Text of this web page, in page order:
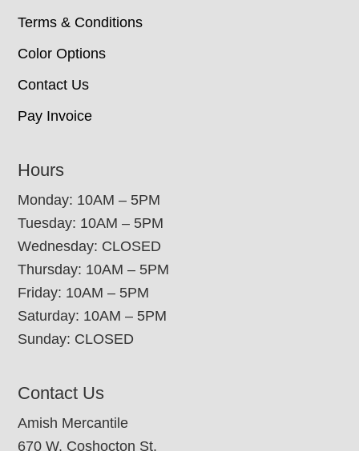
Terms & Conditions
Color Options
Contact Us
Pay Invoice
Hours
Monday: 10AM – 5PM
Tuesday: 10AM – 5PM
Wednesday: CLOSED
Thursday: 10AM – 5PM
Friday: 10AM – 5PM
Saturday: 10AM – 5PM
Sunday: CLOSED
Contact Us
Amish Mercantile
670 W. Coshocton St.